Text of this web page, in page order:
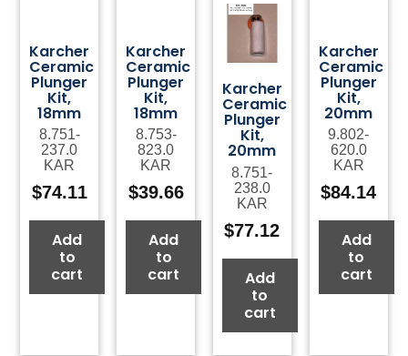
Karcher
Ceramic
Plunger
Kit,
18mm
8.751-
237.0
KAR
$74.11
Add
to
cart
Karcher
Ceramic
Plunger
Kit,
18mm
8.753-
823.0
KAR
$39.66
Add
to
cart
Karcher
Ceramic
Plunger
Kit,
20mm
8.751-
238.0
KAR
$77.12
Add
to
cart
Karcher
Ceramic
Plunger
Kit,
20mm
9.802-
620.0
KAR
$84.14
Add
to
cart